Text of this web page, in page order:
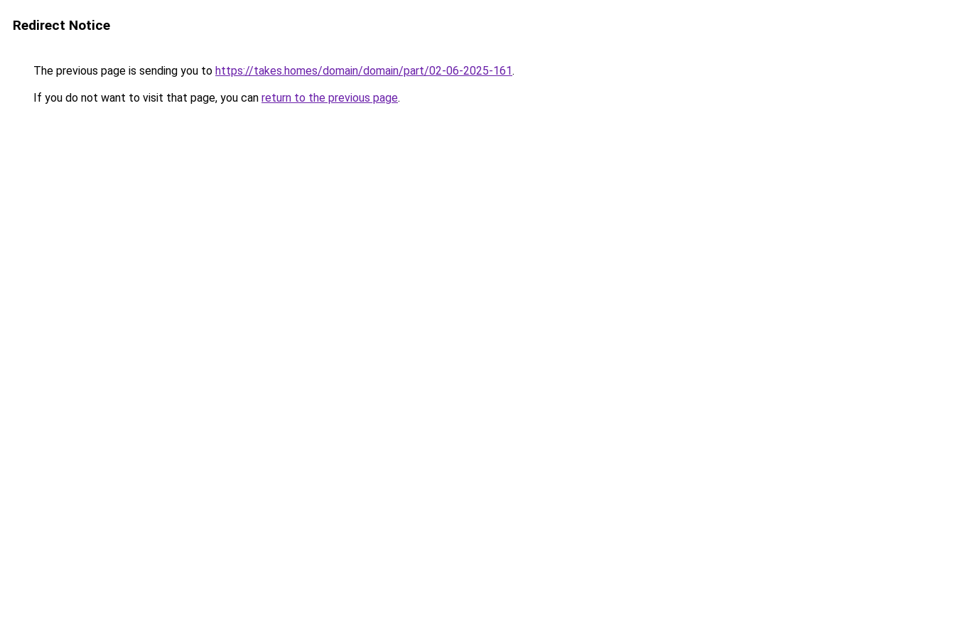
Redirect Notice
The previous page is sending you to https://takes.homes/domain/domain/part/02-06-2025-161.
If you do not want to visit that page, you can return to the previous page.